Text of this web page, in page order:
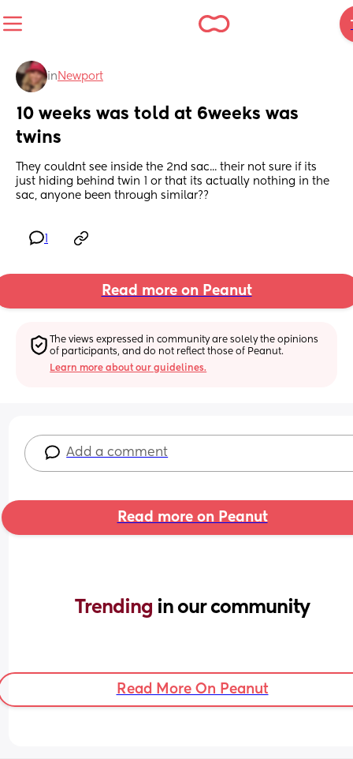
in Newport
10 weeks was told at 6weeks was
twins
They couldnt see inside the 2nd sac... their not sure if its
just hiding behind twin 1 or that its actually nothing in the
sac, anyone been through similar??
Read more on Peanut
The views expressed in community are solely the opinions
of participants, and do not reflect those of Peanut.
Learn more about our guidelines.
Add a comment
Read more on Peanut
Trending in our community
Read More On Peanut